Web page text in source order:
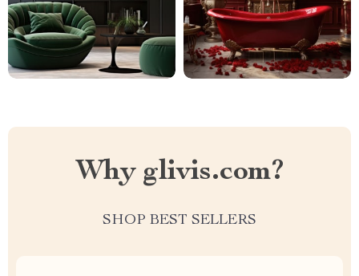
Why glivis.com?
SHOP BEST SELLERS